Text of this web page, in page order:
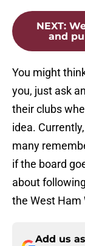
NEXT:
and
You might
you, just ask
their clubs
idea.
many
if the board
about
the West Ham
Add us